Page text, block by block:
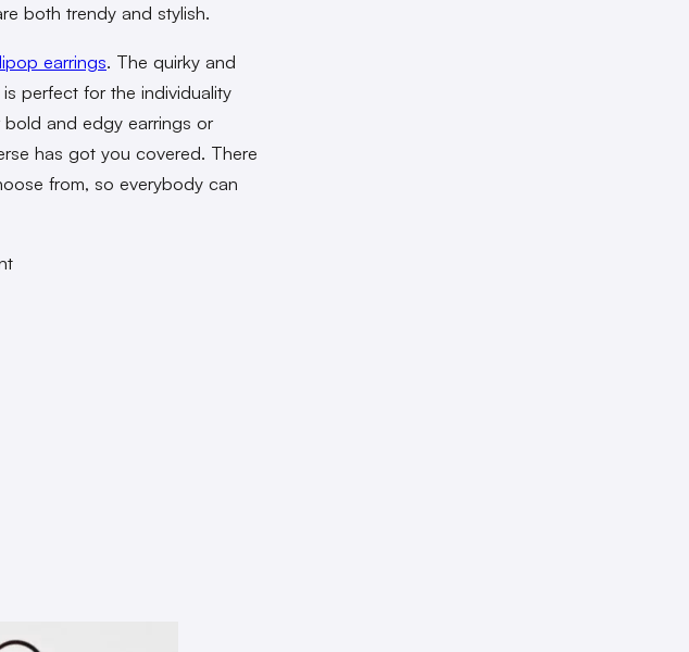
both trendy and stylish.
earrings. The quirky and
perfect for the individuality
bold and edgy earrings or
has got you covered. There
from, so everybody can